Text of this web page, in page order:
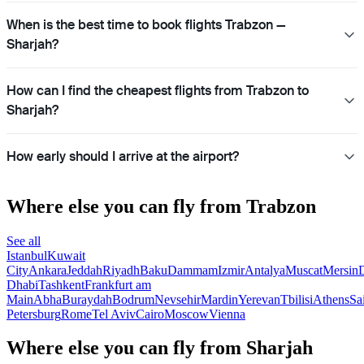
When is the best time to book flights Trabzon —
Sharjah?
How can I find the cheapest flights from Trabzon to
Sharjah?
How early should I arrive at the airport?
Where else you can fly from Trabzon
See all
IstanbulKuwait
CityAnkaraJeddahRiyadhBakuDammamIzmirAntalyaMuscatMersin
DhabiTashkentFrankfurt am
MainAbhaBuraydahBodrumNevsehirMardinYerevanTbilisiAthens
PetersburgRomeTel AvivCairoMoscowVienna
Where else you can fly from Sharjah